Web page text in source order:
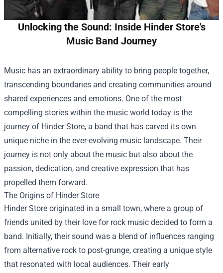
Unlocking the Sound: Inside Hinder Store's
Music Band Journey
Music has an extraordinary ability to bring people together,
transcending boundaries and creating communities around
shared experiences and emotions. One of the most
compelling stories within the music world today is the
journey of Hinder Store, a band that has carved its own
unique niche in the ever-evolving music landscape. Their
journey is not only about the music but also about the
passion, dedication, and creative expression that has
propelled them forward.
The Origins of Hinder Store
Hinder Store originated in a small town, where a group of
friends united by their love for rock music decided to form a
band. Initially, their sound was a blend of influences ranging
from alternative rock to post-grunge, creating a unique style
that resonated with local audiences. Their early